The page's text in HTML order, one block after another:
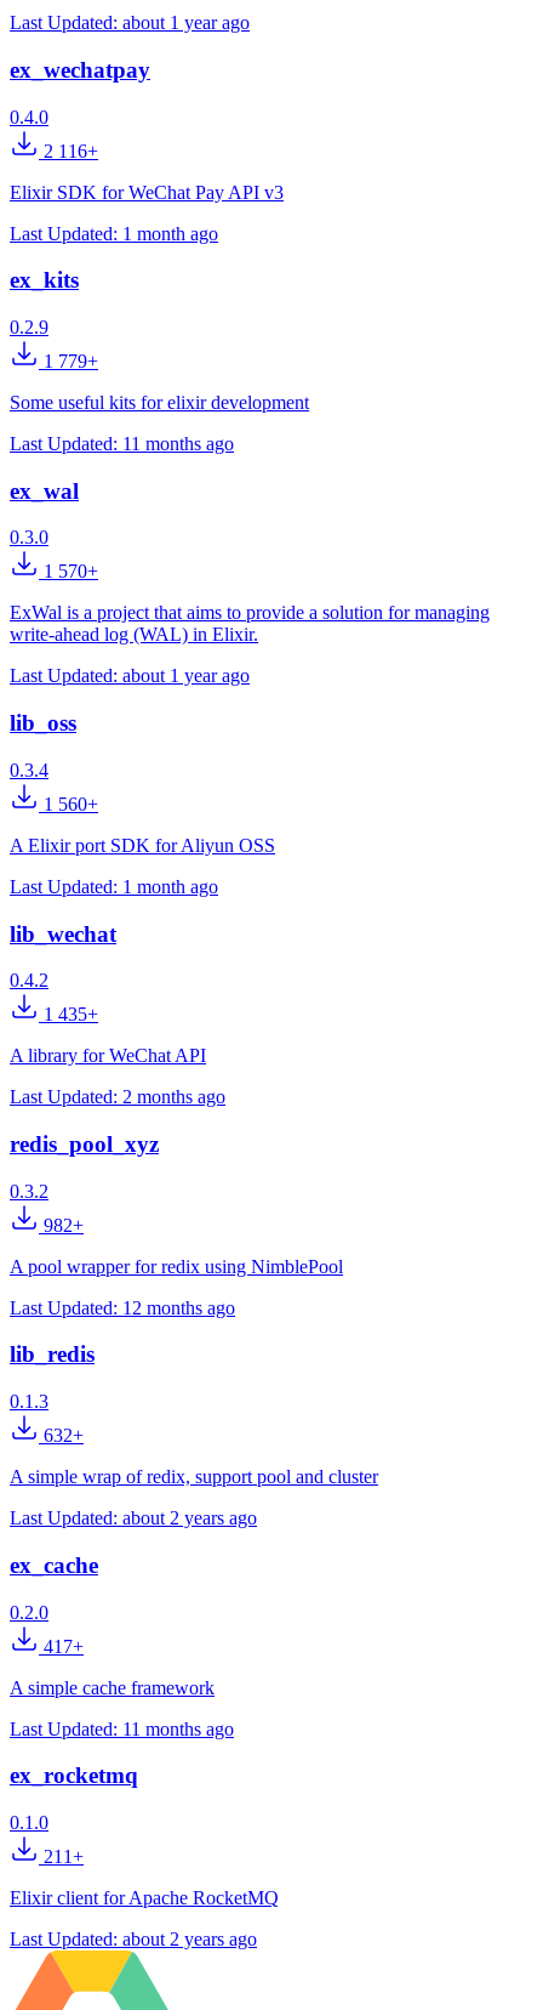
Last Updated: about 1 year ago
ex_wechatpay
0.4.0
2 116+
Elixir SDK for WeChat Pay API v3
Last Updated: 1 month ago
ex_kits
0.2.9
1 779+
Some useful kits for elixir development
Last Updated: 11 months ago
ex_wal
0.3.0
1 570+
ExWal is a project that aims to provide a solution for managing
write-ahead log (WAL) in Elixir.
Last Updated: about 1 year ago
lib_oss
0.3.4
1 560+
A Elixir port SDK for Aliyun OSS
Last Updated: 1 month ago
lib_wechat
0.4.2
1 435+
A library for WeChat API
Last Updated: 2 months ago
redis_pool_xyz
0.3.2
982+
A pool wrapper for redix using NimblePool
Last Updated: 12 months ago
lib_redis
0.1.3
632+
A simple wrap of redix, support pool and cluster
Last Updated: about 2 years ago
ex_cache
0.2.0
417+
A simple cache framework
Last Updated: 11 months ago
ex_rocketmq
0.1.0
211+
Elixir client for Apache RocketMQ
Last Updated: about 2 years ago